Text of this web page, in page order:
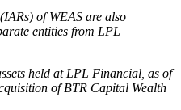
of WEAS are also
entities from LPL
held at LPL Financial, as of
of BTR Capital Wealth